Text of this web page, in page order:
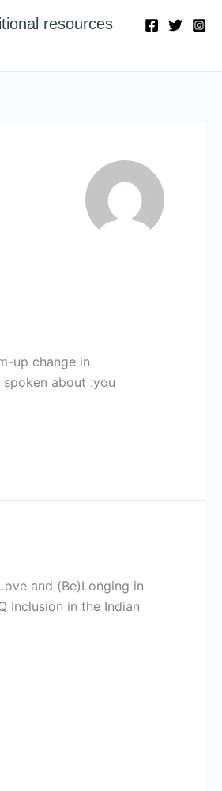
resources
up change in
about :you
and (Be)Longing in
Inclusion in the Indian